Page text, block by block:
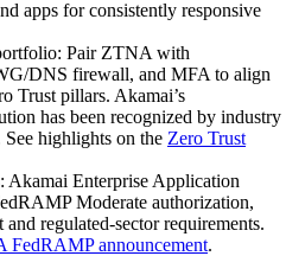
apps for consistently responsive
Pair ZTNA with
DNS firewall, and MFA to align
Trust pillars. Akamai’s
has been recognized by industry
highlights on the Zero Trust
Akamai Enterprise Application
Moderate authorization,
regulated-sector requirements.
FedRAMP announcement.